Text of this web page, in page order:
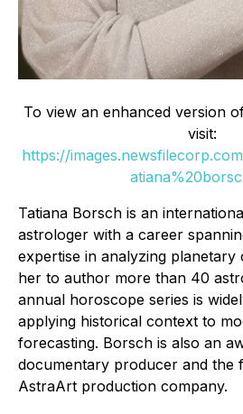
To view an enhanced version
visit:
https://
Tatiana Borsch is an
astrologer with a career
expertise in analyzing planetary
her to author more than 40
annual horoscope series is
applying historical context to
forecasting. Borsch is also an
documentary producer and the
AstraArt production company.